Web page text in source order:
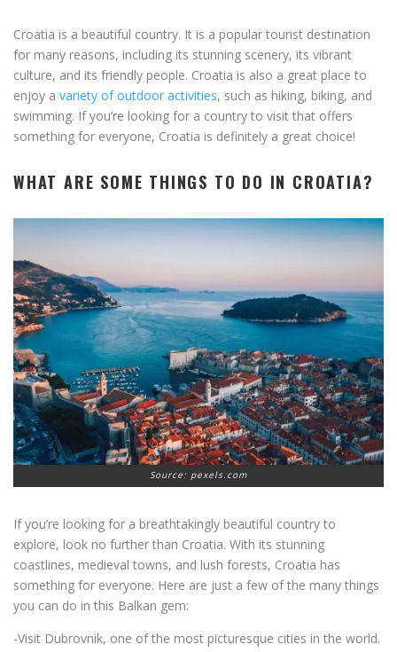
Croatia is a beautiful country. It is a popular tourist destination
for many reasons, including its stunning scenery, its vibrant
culture, and its friendly people. Croatia is also a great place to
enjoy a variety of outdoor activities, such as hiking, biking, and
swimming. If you’re looking for a country to visit that offers
something for everyone, Croatia is definitely a great choice!
WHAT ARE SOME THINGS TO DO IN CROATIA?
Source: pexels.com
If you’re looking for a breathtakingly beautiful country to
explore, look no further than Croatia. With its stunning
coastlines, medieval towns, and lush forests, Croatia has
something for everyone. Here are just a few of the many things
you can do in this Balkan gem:
-Visit Dubrovnik, one of the most picturesque cities in the world.